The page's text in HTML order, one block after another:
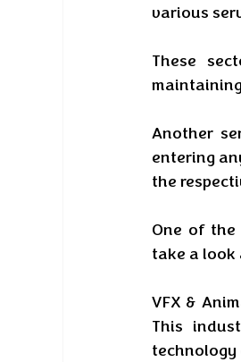
various
These
Another
entering
the
One of
take a
VFX &
This
technology